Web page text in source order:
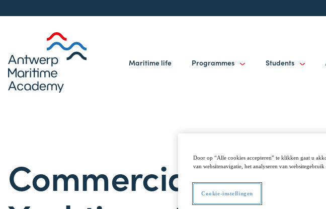
Maritime life Programmes Students
CommercialDoor op “Alle cookies accepteren” te klikken gaat u
van websitenavigatie, het analyseren van
Cookie-instellingen